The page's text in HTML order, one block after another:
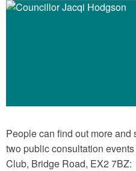
People can find out more and
two public consultation
Club, Bridge Road, EX2 7BZ: